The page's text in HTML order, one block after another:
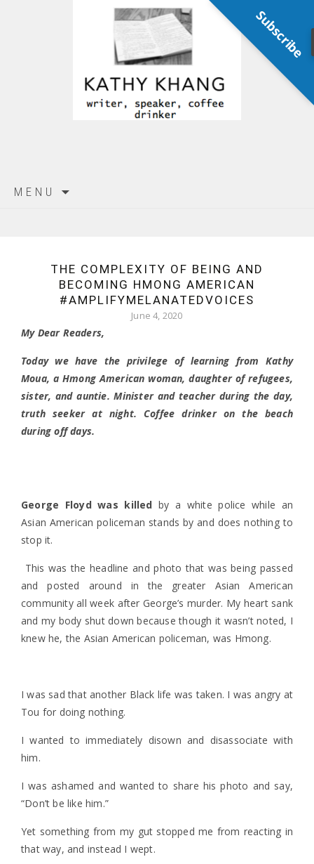
MENU
THE COMPLEXITY OF BEING AND
BECOMING HMONG AMERICAN
#AMPLIFYMELANATEDVOICES
June 4, 2020
My Dear Readers,
Today we have the privilege of learning from Kathy
Moua, a Hmong American woman, daughter of refugees,
sister, and auntie. Minister and teacher during the day,
truth seeker at night. Coffee drinker on the beach
during off days.
George Floyd was killed by a white police while an
Asian American policeman stands by and does nothing to
stop it.
This was the headline and photo that was being passed
and posted around in the greater Asian American
community all week after George’s murder. My heart sank
and my body shut down because though it wasn’t noted, I
knew he, the Asian American policeman, was Hmong.
I was sad that another Black life was taken. I was angry at
Tou for doing nothing.
I wanted to immediately disown and disassociate with
him.
I was ashamed and wanted to share his photo and say,
“Don’t be like him.”
Yet something from my gut stopped me from reacting in
that way, and instead I wept.
Subscribe